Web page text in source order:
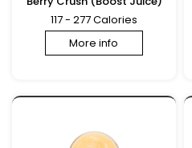
117 - 277 Calories
More info